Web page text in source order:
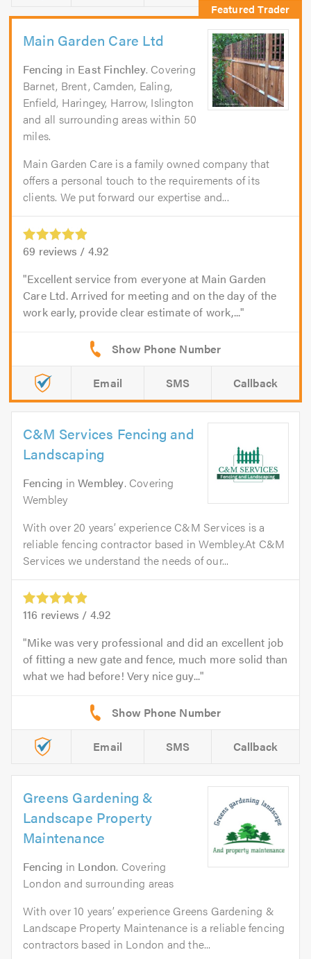
Main Garden Care Ltd
Fencing in East Finchley. Covering
Barnet, Brent, Camden, Ealing,
Enfield, Haringey, Harrow, Islington
and all surrounding areas within 50
miles.
Main Garden Care is a family owned company that
offers a personal touch to the requirements of its
clients. We put forward our expertise and...
69 reviews / 4.92
Excellent service from everyone at Main Garden
Care Ltd. Arrived for meeting and on the day of the
work early, provide clear estimate of work,...
Email SMS Callback
C&M Services Fencing and
Landscaping
Fencing inWembley. Covering
Wembley
With over 20 years’ experience C&M Services is a
reliable fencing contractor based in Wembley.At C&M
Services we understand the needs of our...
116 reviews / 4.92
Mike was very professional and did an excellent job
of fitting a new gate and fence, much more solid than
what we had before! Very nice guy...
Email SMS Callback
Greens Gardening &
Landscape Property
Maintenance
Fencing in London. Covering
London and surrounding areas
With over 10 years’ experience Greens Gardening &
Landscape Property Maintenance is a reliable fencing
contractors based in London and the...